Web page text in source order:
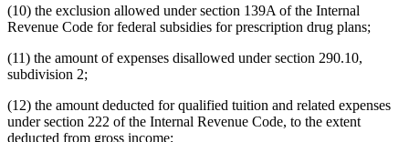
(10) the exclusion allowed under section 139A of the Internal
Revenue Code for federal subsidies for prescription drug plans;
(11) the amount of expenses disallowed under section 290.10,
subdivision 2;
(12) the amount deducted for qualified tuition and related expenses
under section 222 of the Internal Revenue Code, to the extent
deducted from gross income;